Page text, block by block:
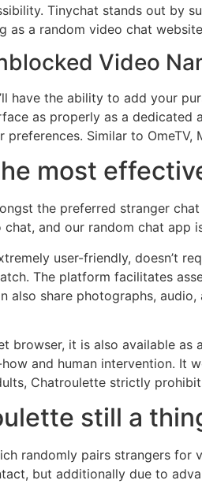
Tinychat stands out by
as a random video chat
Video
have the ability to add your
as properly as a dedicated
preferences. Similar to
most
the preferred stranger
chat, and our random chat app
user-friendly, doesn’t
The platform facilitates
also share photographs,
browser, it is also available
and human intervention. It
Chatroulette strictly
still a
randomly pairs strangers
but additionally due to